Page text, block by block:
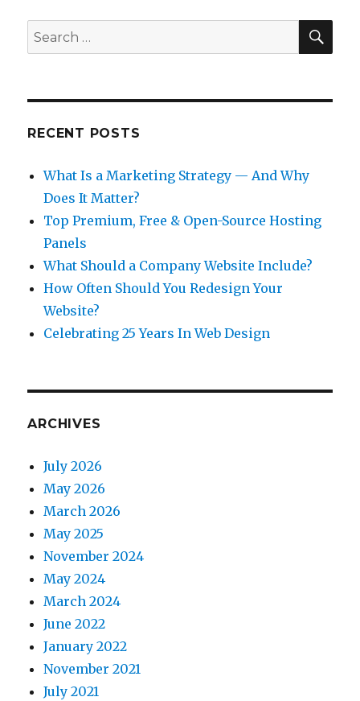
Search
for:
RECENT POSTS
What Is a Marketing Strategy — And Why
Does It Matter?
Top Premium, Free & Open-Source Hosting
Panels
What Should a Company Website Include?
How Often Should You Redesign Your
Website?
Celebrating 25 Years In Web Design
ARCHIVES
July 2026
May 2026
March 2026
May 2025
November 2024
May 2024
March 2024
June 2022
January 2022
November 2021
July 2021